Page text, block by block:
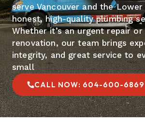
serve Vancouver and the
honest, high-quality plumbing
Whether it’s an urgent repair
renovation, our team brings
integrity, and great service to
small
CALL NOW: 604-600-6869